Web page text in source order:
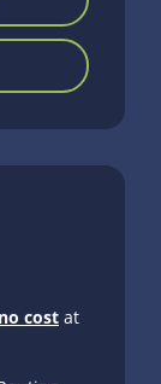
no cost at